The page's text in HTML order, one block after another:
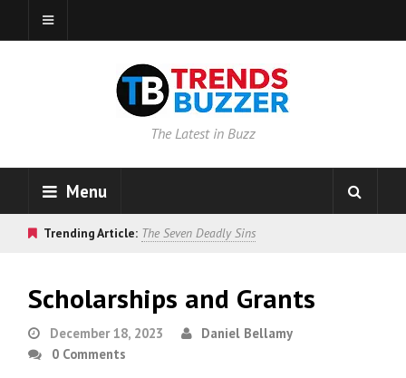
The Latest in Buzz
Menu
Trending Article: The Seven Deadly Sins
Scholarships and Grants
December 18, 2023
Daniel Bellamy
0 Comments